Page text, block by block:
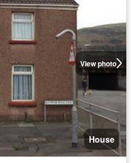
View photo
House